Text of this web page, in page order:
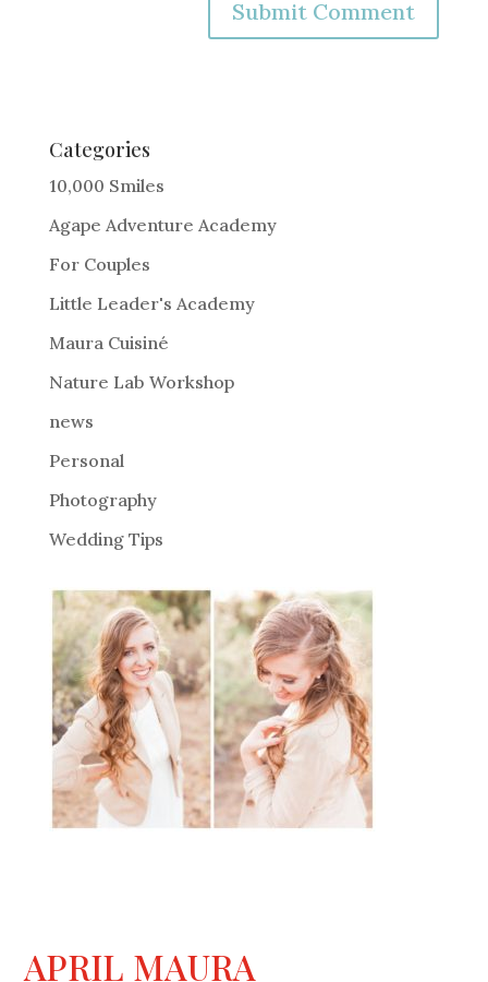
e
r
a
t
i
:
Categories
10,000 Smiles
Agape Adventure Academy
For Couples
Little Leader's Academy
Maura Cuisiné
Nature Lab Workshop
news
Personal
Photography
Wedding Tips
APRIL MAURA